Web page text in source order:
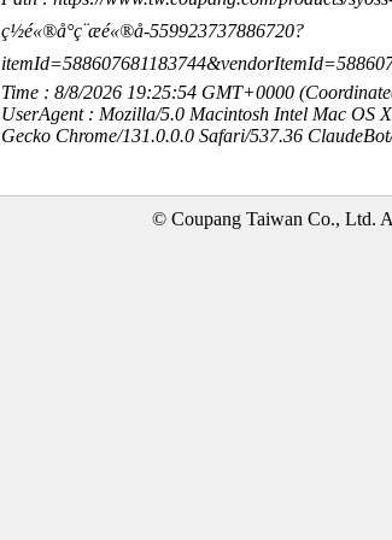
ç½é«®å°ç¨æé«®å-559923737886720?
Time : 8/8/2026 19:25:54 GMT+0000
UserAgent : Mozilla/5.0 Macintosh Intel Mac OS
Gecko Chrome/131.0.0.0 Safari/537.36
© Coupang Taiwan Co., Ltd.